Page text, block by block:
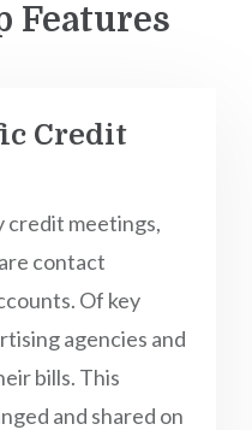
Features
Credit
credit meetings,
contact
Of key
agencies and
bills. This
and shared on